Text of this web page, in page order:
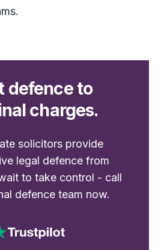
defence to
charges.
solicitors provide
legal defence from
to take control - call
defence team now.